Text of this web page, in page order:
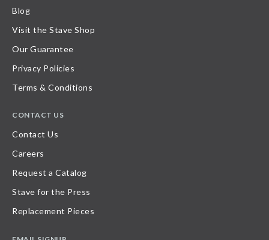
Blog
Visit the Stave Shop
Our Guarantee
Privacy Policies
Terms & Conditions
CONTACT US
Contact Us
Careers
Request a Catalog
Stave for the Press
Replacement Pieces